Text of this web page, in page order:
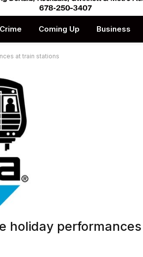
Crime Coming Up Business
at train stations
holiday performances